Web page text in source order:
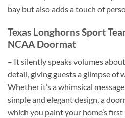
bay but also adds a touch of
Texas Longhorns Sport
NCAA Doormat
– It silently speaks volumes
detail, giving guests a glimpse of
Whether it’s a whimsical
simple and elegant design, a
which you paint your home’s